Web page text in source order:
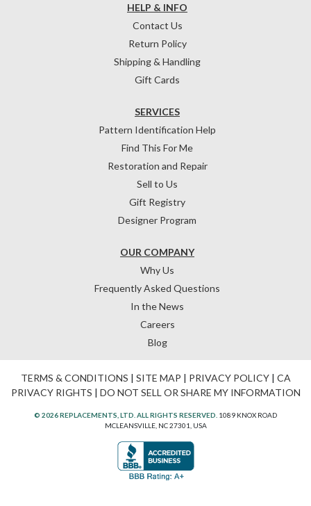
HELP & INFO
Contact Us
Return Policy
Shipping & Handling
Gift Cards
OUR COMPANY
Why Us
Frequently Asked Questions
In the News
Careers
Blog
SERVICES
Pattern Identification Help
Find This For Me
Restoration and Repair
Sell to Us
Gift Registry
Designer Program
TERMS & CONDITIONS | SITE MAP | PRIVACY POLICY| CA
PRIVACY RIGHTS | DO NOT SELL OR SHARE MY INFORMATION
© 2026 REPLACEMENTS, LTD. ALL RIGHTS RESERVED. 1089 KNOX ROAD
MCLEANSVILLE, NC 27301, USA